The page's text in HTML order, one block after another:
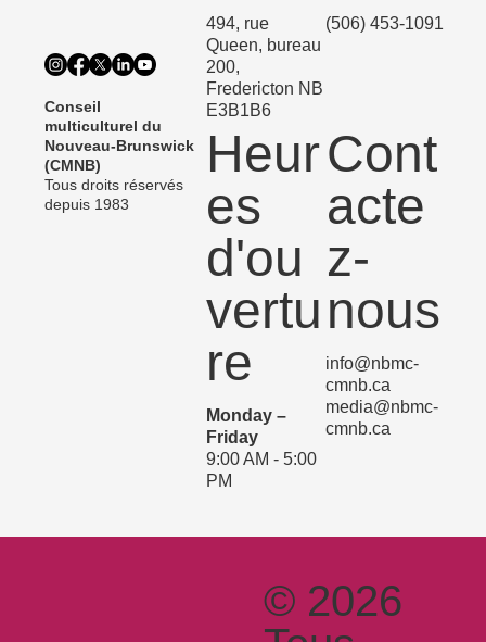
Conseil
multiculturel du
Nouveau-Brunswick
(CMNB)
Tous droits réservés
depuis 1983
494, rue
Queen, bureau
200,
Fredericton NB
E3B1B6
(506) 453-1091
Heur
es
d'ou
vertu
re
Monday –
Friday
9:00 AM - 5:00
PM
Cont
acte
z-
nous
info@nbmc-
cmnb.ca
media@nbmc-
cmnb.ca
© 2026